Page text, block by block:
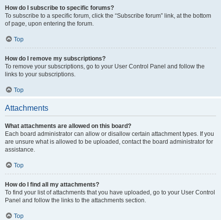
How do I subscribe to specific forums?
To subscribe to a specific forum, click the “Subscribe forum” link, at the bottom
of page, upon entering the forum.
Top
How do I remove my subscriptions?
To remove your subscriptions, go to your User Control Panel and follow the
links to your subscriptions.
Top
Attachments
What attachments are allowed on this board?
Each board administrator can allow or disallow certain attachment types. If you
are unsure what is allowed to be uploaded, contact the board administrator for
assistance.
Top
How do I find all my attachments?
To find your list of attachments that you have uploaded, go to your User Control
Panel and follow the links to the attachments section.
Top